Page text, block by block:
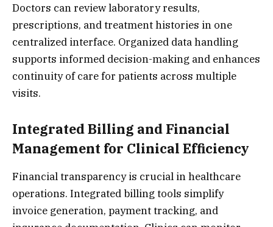
Doctors can review laboratory results,
prescriptions, and treatment histories in one
centralized interface. Organized data handling
supports informed decision-making and enhances
continuity of care for patients across multiple
visits.
Integrated Billing and Financial
Management for Clinical Efficiency
Financial transparency is crucial in healthcare
operations. Integrated billing tools simplify
invoice generation, payment tracking, and